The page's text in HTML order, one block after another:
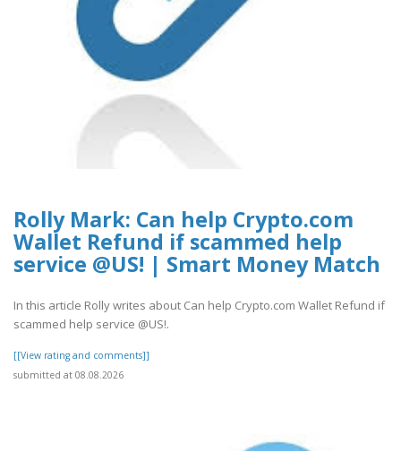
Rolly Mark: Can help Crypto.com
Wallet Refund if scammed help
service @US! | Smart Money Match
In this article Rolly writes about Can help Crypto.com Wallet Refund if
scammed help service @US!.
[[View rating and comments]]
submitted at 08.08.2026